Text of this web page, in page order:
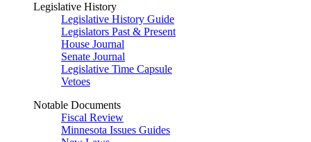
Legislative History
Legislative History Guide
Legislators Past & Present
House Journal
Senate Journal
Legislative Time Capsule
Vetoes
Notable Documents
Fiscal Review
Minnesota Issues Guides